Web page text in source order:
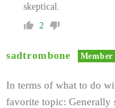
skeptical.
2
sadtrombone Member
In terms of what to do
favorite topic: Generally